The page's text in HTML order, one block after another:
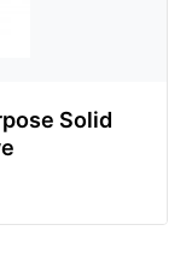
Solid